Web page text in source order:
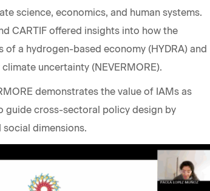
science, economics, and human systems.
CARTIF offered insights into how the
a hydrogen-based economy (HYDRA) and
uncertainty (NEVERMORE).
demonstrates the value of IAMs as
guide cross-sectoral policy design by
dimensions.